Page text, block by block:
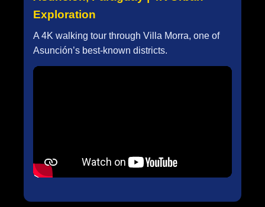
Exploration
A 4K walking tour through Villa Morra, one of
Asunción’s best-known districts.